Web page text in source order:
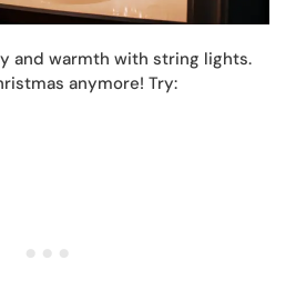
and warmth with string lights.
anymore! Try: